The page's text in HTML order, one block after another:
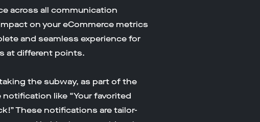
across all communication
on your eCommerce metrics
and seamless experience for
at different points.
the subway, as part of the
like “Your favorited
These notifications are tailor-